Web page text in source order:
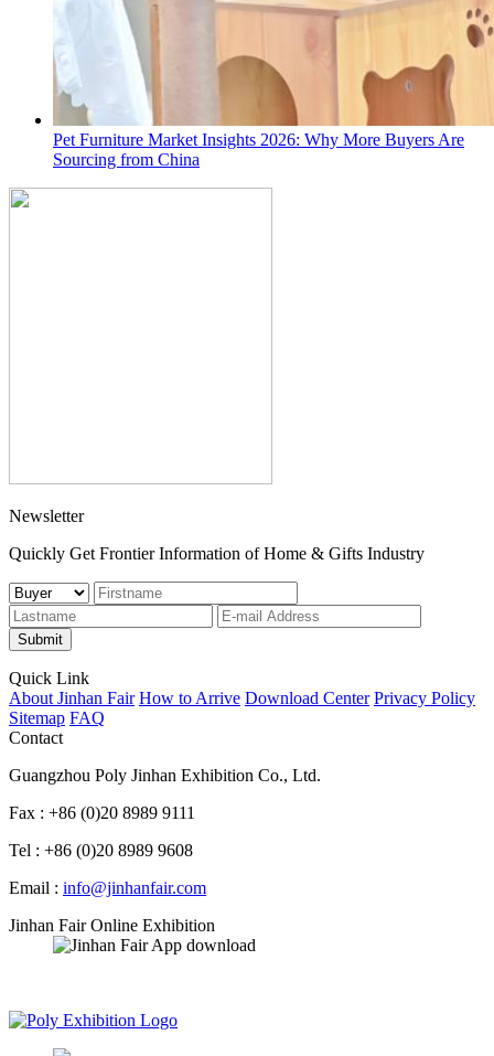
Pet Furniture Market Insights 2026: Why More Buyers Are
Sourcing from China
Newsletter
Quickly Get Frontier Information of Home & Gifts Industry
Submit
Quick Link
About Jinhan Fair How to Arrive Download Center Privacy Policy
Sitemap FAQ
Contact
Guangzhou Poly Jinhan Exhibition Co., Ltd.
Fax : +86 (0)20 8989 9111
Tel : +86 (0)20 8989 9608
Email : info@jinhanfair.com
Jinhan Fair Online Exhibition